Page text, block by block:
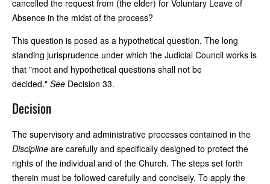
cancelled the request from (the elder) for Voluntary Leave of
Absence in the midst of the process?
This question is posed as a hypothetical question. The long
standing jurisprudence under which the Judicial Council works is
that "moot and hypothetical questions shall not be
decided." See Decision 33.
Decision
The supervisory and administrative processes contained in the
Discipline are carefully and specifically designed to protect the
rights of the individual and of the Church. The steps set forth
therein must be followed carefully and concisely. To apply the